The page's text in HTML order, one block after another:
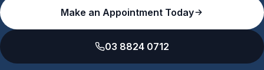
Make an Appointment Today
03 8824 0712